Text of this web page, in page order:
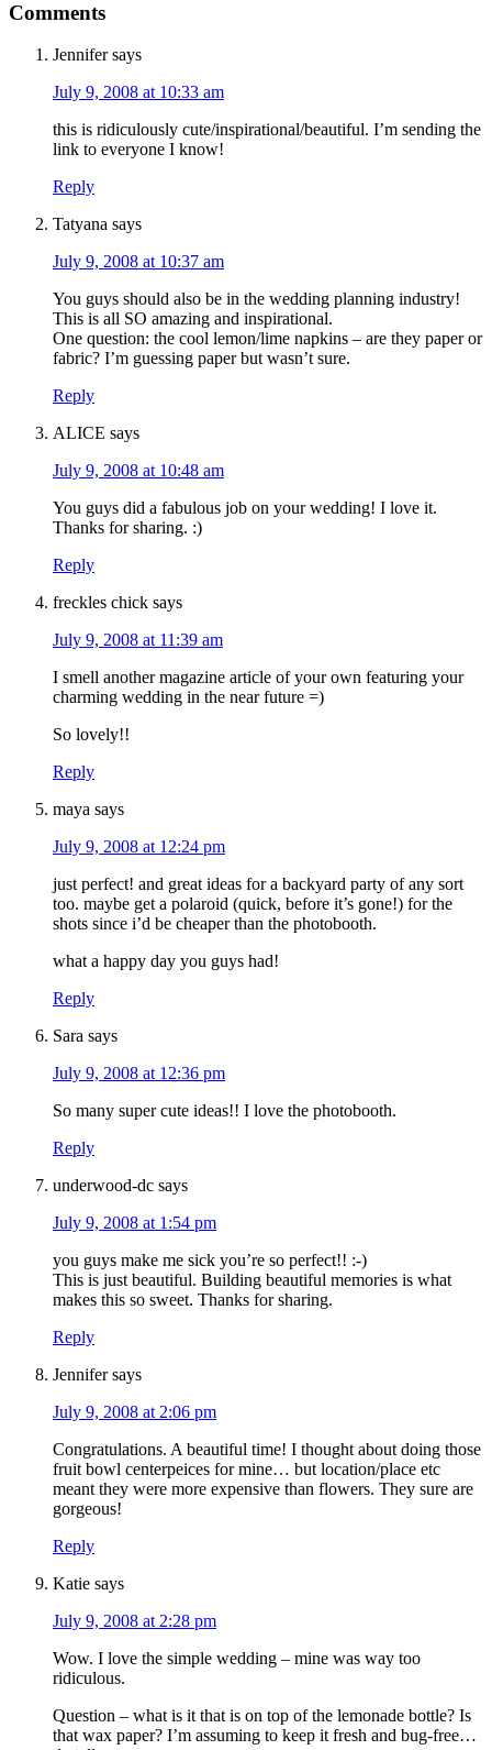
Comments
Jennifer says
July 9, 2008 at 10:33 am
this is ridiculously cute/inspirational/beautiful. I’m sending the
link to everyone I know!
Reply
Tatyana says
July 9, 2008 at 10:37 am
You guys should also be in the wedding planning industry!
This is all SO amazing and inspirational.
One question: the cool lemon/lime napkins – are they paper or
fabric? I’m guessing paper but wasn’t sure.
Reply
ALICE says
July 9, 2008 at 10:48 am
You guys did a fabulous job on your wedding! I love it.
Thanks for sharing. :)
Reply
freckles chick says
July 9, 2008 at 11:39 am
I smell another magazine article of your own featuring your
charming wedding in the near future =)
So lovely!!
Reply
maya says
July 9, 2008 at 12:24 pm
just perfect! and great ideas for a backyard party of any sort
too. maybe get a polaroid (quick, before it’s gone!) for the
shots since i’d be cheaper than the photobooth.
what a happy day you guys had!
Reply
Sara says
July 9, 2008 at 12:36 pm
So many super cute ideas!! I love the photobooth.
Reply
underwood-dc says
July 9, 2008 at 1:54 pm
you guys make me sick you’re so perfect!! :-)
This is just beautiful. Building beautiful memories is what
makes this so sweet. Thanks for sharing.
Reply
Jennifer says
July 9, 2008 at 2:06 pm
Congratulations. A beautiful time! I thought about doing those
fruit bowl centerpeices for mine… but location/place etc
meant they were more expensive than flowers. They sure are
gorgeous!
Reply
Katie says
July 9, 2008 at 2:28 pm
Wow. I love the simple wedding – mine was way too
ridiculous.
Question – what is it that is on top of the lemonade bottle? Is
that wax paper? I’m assuming to keep it fresh and bug-free…